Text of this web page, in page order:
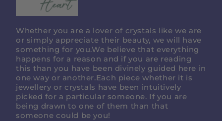
Whether you are a lover of crystals like we are
or simply appreciate their beauty, we will have
something for you.We believe that everything
happens for a reason and if you are reading
this than you have been divinely guided here in
one way or another.Each piece whether it is
jewellery or crystals have been intuitively
picked for a particular someone. If you are
being drawn to one of them than that
someone could be you!